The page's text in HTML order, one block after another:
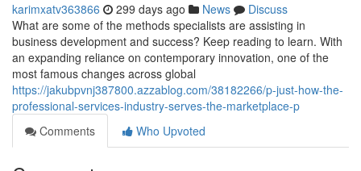
karimxatv363866 299 days ago News
Discuss
What are some of the methods specialists are assisting in
business development and success? Keep reading to learn. With
an expanding reliance on contemporary innovation, one of the
most famous changes across global
https://jakubpvnj387800.azzablog.com/38182266/p-just-how-the-
professional-services-industry-serves-the-marketplace-p
Comments
Who Upvoted